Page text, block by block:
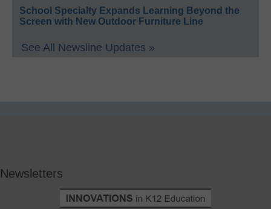
School Specialty Expands Learning Beyond the
Screen with New Outdoor Furniture Line
See All Newsline Updates »
Newsletters